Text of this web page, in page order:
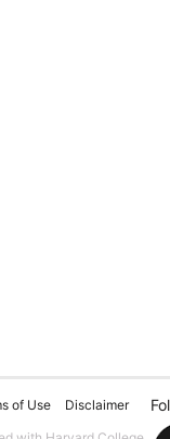
of Use
Disclaimer